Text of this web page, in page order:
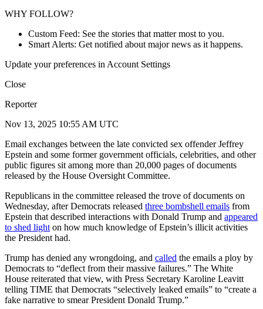
WHY FOLLOW?
Custom Feed: See the stories that matter most to you.
Smart Alerts: Get notified about major news as it happens.
Update your preferences in Account Settings
Close
Reporter
Nov 13, 2025 10:55 AM UTC
Email exchanges between the late convicted sex offender Jeffrey
Epstein and some former government officials, celebrities, and other
public figures sit among more than 20,000 pages of documents
released by the House Oversight Committee.
Republicans in the committee released the trove of documents on
Wednesday, after Democrats released three bombshell emails from
Epstein that described interactions with Donald Trump and appeared
to shed light on how much knowledge of Epstein’s illicit activities
the President had.
Trump has denied any wrongdoing, and called the emails a ploy by
Democrats to “deflect from their massive failures.” The White
House reiterated that view, with Press Secretary Karoline Leavitt
telling TIME that Democrats “selectively leaked emails” to “create a
fake narrative to smear President Donald Trump.”